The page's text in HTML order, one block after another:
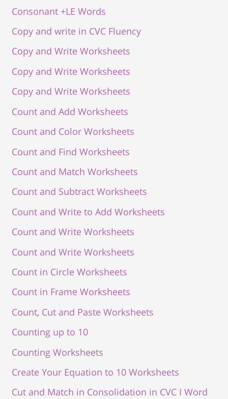
Consonant +LE Words
Copy and write in CVC Fluency
Copy and Write Worksheets
Copy and Write Worksheets
Copy and Write Worksheets
Count and Add Worksheets
Count and Color Worksheets
Count and Find Worksheets
Count and Match Worksheets
Count and Subtract Worksheets
Count and Write to Add Worksheets
Count and Write Worksheets
Count and Write Worksheets
Count in Circle Worksheets
Count in Frame Worksheets
Count, Cut and Paste Worksheets
Counting up to 10
Counting Worksheets
Create Your Equation to 10 Worksheets
Cut and Match in Consolidation in CVC I Word